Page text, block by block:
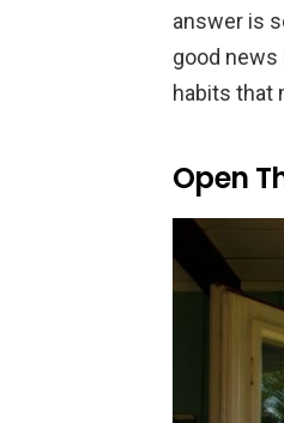
answer is
good news
habits that
Open